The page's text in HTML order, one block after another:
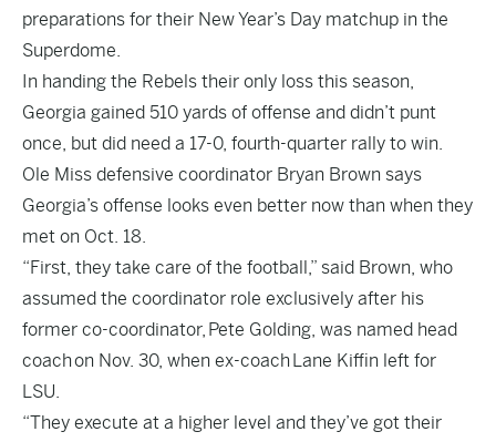
preparations for their New Year’s Day matchup in the
Superdome.
In handing the Rebels their only loss this season,
Georgia gained 510 yards of offense and didn’t punt
once, but did need a 17-0, fourth-quarter rally to win.
Ole Miss defensive coordinator Bryan Brown says
Georgia’s offense looks even better now than when they
met on Oct. 18.
“First, they take care of the football,” said Brown, who
assumed the coordinator role exclusively after his
former co-coordinator, Pete Golding, was named head
coachon Nov. 30, when ex-coachLane Kiffin left for
LSU.
“They execute at a higher level and they’ve got their